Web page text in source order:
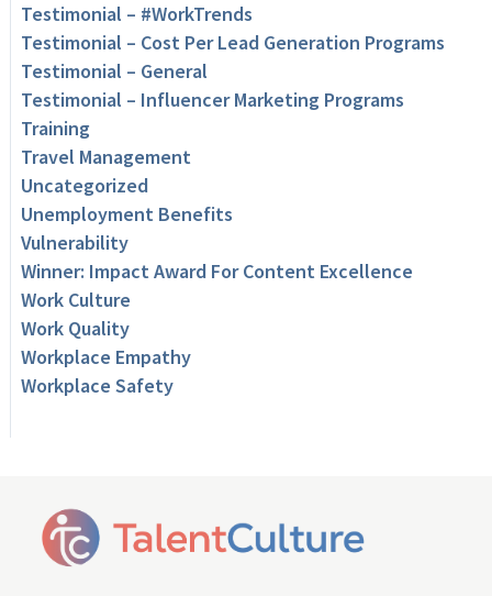
Testimonial – #WorkTrends
Testimonial – Cost Per Lead Generation Programs
Testimonial – General
Testimonial – Influencer Marketing Programs
Training
Travel Management
Uncategorized
Unemployment Benefits
Vulnerability
Winner: Impact Award For Content Excellence
Work Culture
Work Quality
Workplace Empathy
Workplace Safety